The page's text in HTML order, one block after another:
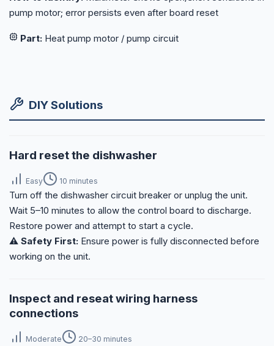
pump motor; error persists even after board reset
Part: Heat pump motor / pump circuit
DIY Solutions
Hard reset the dishwasher
Easy 10 minutes
Turn off the dishwasher circuit breaker or unplug the unit.
Wait 5–10 minutes to allow the control board to discharge.
Restore power and attempt to start a cycle.
⚠️ Safety First: Ensure power is fully disconnected before
working on the unit.
Inspect and reseat wiring harness
connections
Moderate 20–30 minutes